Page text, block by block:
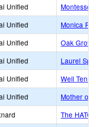
Unified
Unified
Monica
Unified
Oak Grove
Unified
Laurel
Unified
Weil
Unified
Mother of
The